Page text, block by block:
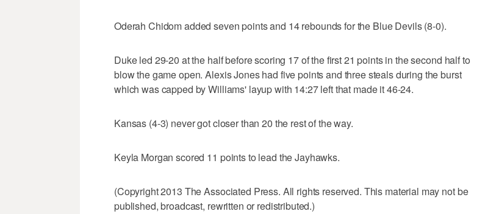
Oderah Chidom added seven points and 14 rebounds for the Blue Devils (8-0).
Duke led 29-20 at the half before scoring 17 of the first 21 points in the second half to
blow the game open. Alexis Jones had five points and three steals during the burst
which was capped by Williams' layup with 14:27 left that made it 46-24.
Kansas (4-3) never got closer than 20 the rest of the way.
Keyla Morgan scored 11 points to lead the Jayhawks.
(Copyright 2013 The Associated Press. All rights reserved. This material may not be
published, broadcast, rewritten or redistributed.)